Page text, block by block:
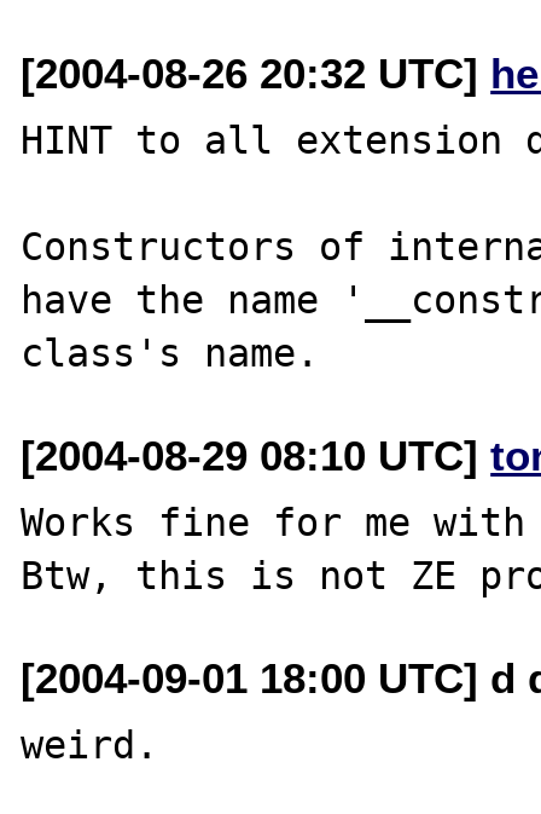
[2004-08-26 20:32 UTC]
HINT to all extension
Constructors of
have the name
[2004-08-29 08:10 UTC]
Works fine for me with
[2004-09-01 18:00 UTC]
weird.